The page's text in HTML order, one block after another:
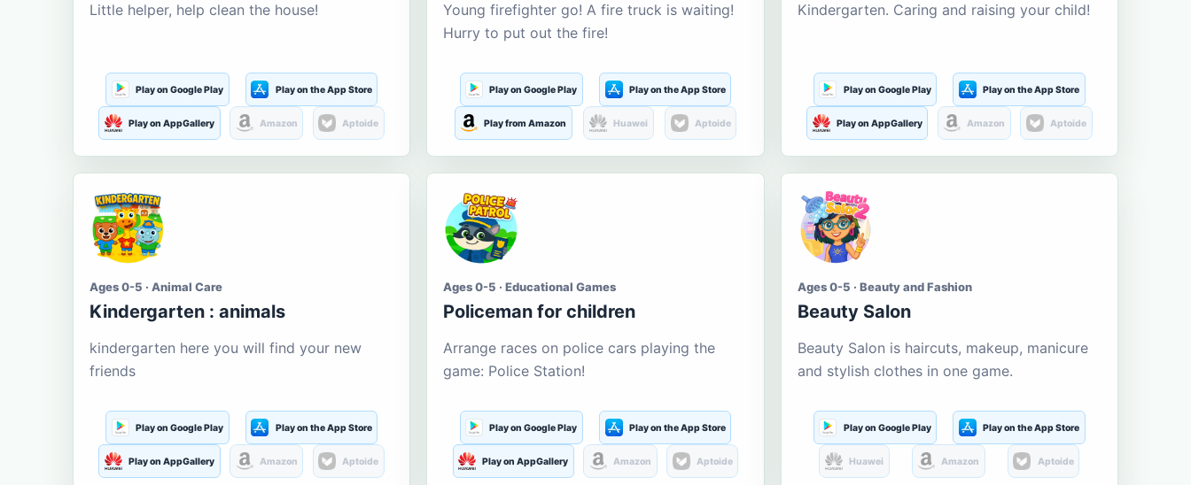
Little helper, help clean the house!
Play on Google Play Play on the App Store
Play on AppGallery Amazon Aptoide
Young firefighter go! A fire truck is waiting!
Hurry to put out the fire!
Play on Google Play Play on the App Store
Play from Amazon Huawei Aptoide
Kindergarten. Caring and raising your child!
Play on Google Play Play on the App Store
Play on AppGallery Amazon Aptoide
Ages 0-5 · Animal Care
Kindergarten : animals
kindergarten here you will find your new
friends
Play on Google Play Play on the App Store
Play on AppGallery Amazon Aptoide
Ages 0-5 · Educational Games
Policeman for children
Arrange races on police cars playing the
game: Police Station!
Play on Google Play Play on the App Store
Play on AppGallery Amazon Aptoide
Ages 0-5 · Beauty and Fashion
Beauty Salon
Beauty Salon is haircuts, makeup, manicure
and stylish clothes in one game.
Play on Google Play Play on the App Store
Huawei Amazon Aptoide